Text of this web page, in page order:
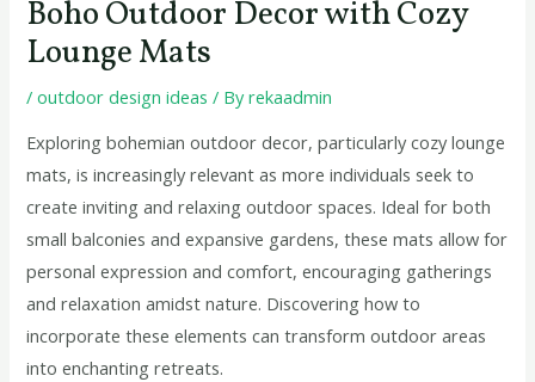
Boho Outdoor Decor with Cozy
Lounge Mats
/outdoor design ideas / Byrekaadmin
Exploring bohemian outdoor decor, particularly cozy lounge
mats, is increasingly relevant as more individuals seek to
create inviting and relaxing outdoor spaces. Ideal for both
small balconies and expansive gardens, these mats allow for
personal expression and comfort, encouraging gatherings
and relaxation amidst nature. Discovering how to
incorporate these elements can transform outdoor areas
into enchanting retreats.